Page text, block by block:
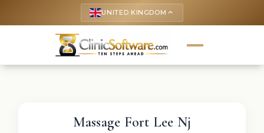
UNITED KINGDOM keyboard_arrow_up
Massage Fort Lee Nj